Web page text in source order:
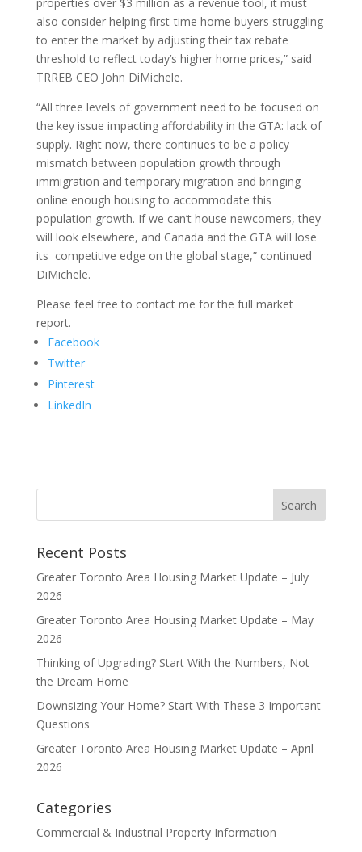
also consider helping first-time home buyers struggling
to enter the market by adjusting their tax rebate
threshold to reflect today’s higher home prices,” said
TRREB CEO John DiMichele.
“All three levels of government need to be focused on
the key issue impacting affordability in the GTA: lack of
supply. Right now, there continues to be a policy
mismatch between population growth through
immigration and temporary migration and bringing
online enough housing to accommodate this
population growth. If we can’t house newcomers, they
will look elsewhere, and Canada and the GTA will lose
its competitive edge on the global stage,” continued
DiMichele.
Please feel free to contact me for the full market
report.
Facebook
Twitter
Pinterest
LinkedIn
Recent Posts
Greater Toronto Area Housing Market Update – July
2026
Greater Toronto Area Housing Market Update – May
2026
Thinking of Upgrading? Start With the Numbers, Not
the Dream Home
Downsizing Your Home? Start With These 3 Important
Questions
Greater Toronto Area Housing Market Update – April
2026
Categories
Commercial & Industrial Property Information